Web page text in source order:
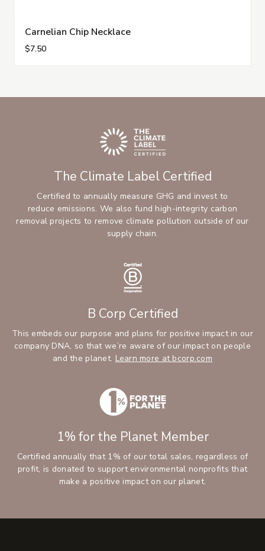
Carnelian Chip Necklace
$7.50
The Climate Label Certified
Certified to annually measure GHG and invest to
reduce emissions. We also fund high-integrity carbon
removal projects to remove climate pollution outside of our
supply chain.
B Corp Certified
This embeds our purpose and plans for positive impact in our
company DNA, so that we’re aware of our impact on people
and the planet. Learn more at bcorp.com
1% for the Planet Member
Certified annually that 1% of our total sales, regardless of
profit, is donated to support environmental nonprofits that
make a positive impact on our planet.